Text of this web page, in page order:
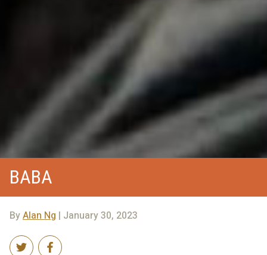
BABA
ByAlan Ng | January 30, 2023